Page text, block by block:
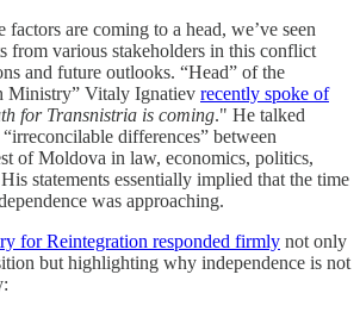
factors are coming to a head, we’ve seen
from various stakeholders in this conflict
and future outlooks. “Head” of the
Ministry” Vitaly Ignatiev recently spoke of
for Transnistria is coming." He talked
differences” between
of Moldova in law, economics, politics,
statements essentially implied that the time
was approaching.
for Reintegration responded firmly not only
but highlighting why independence is not